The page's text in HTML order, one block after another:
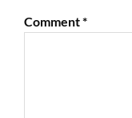
Comment*